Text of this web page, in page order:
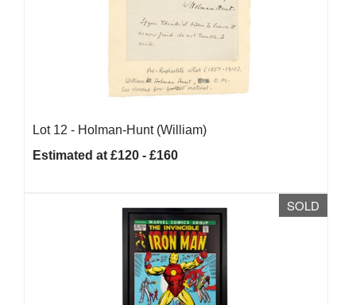
Lot 12 - Holman-Hunt (William)
Estimated at £120 - £160
SOLD